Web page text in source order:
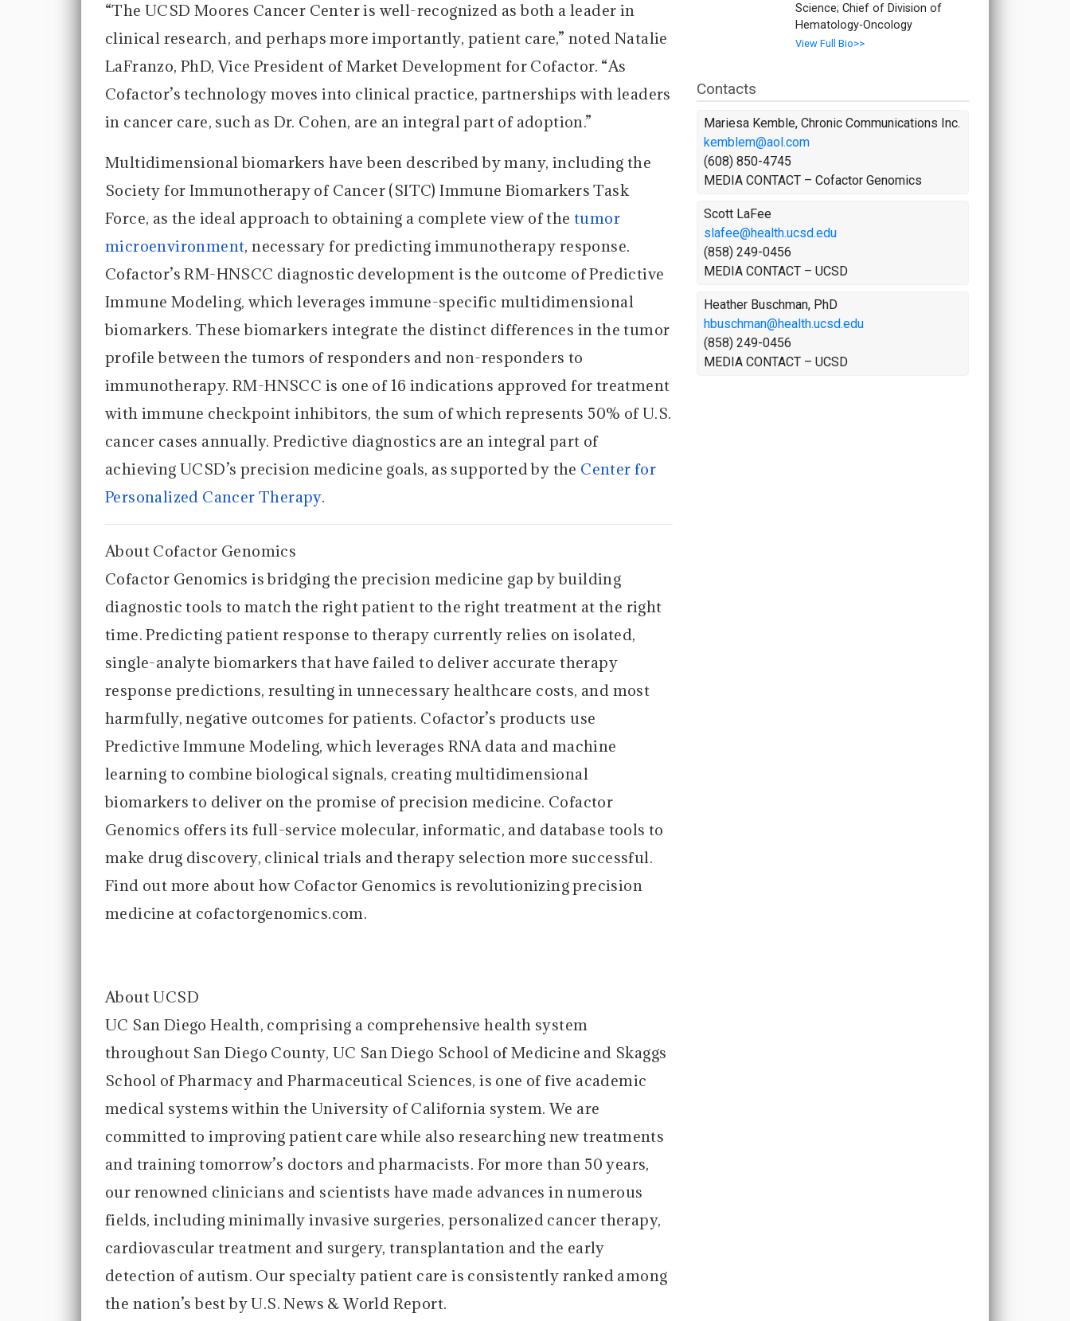
“The UCSD Moores Cancer Center is well-recognized as both a leader in
clinical research, and perhaps more importantly, patient care,” noted Natalie
LaFranzo, PhD, Vice President of Market Development for Cofactor. “As
Cofactor’s technology moves into clinical practice, partnerships with leaders
in cancer care, such as Dr. Cohen, are an integral part of adoption.”
Multidimensional biomarkers have been described by many, including the
Society for Immunotherapy of Cancer (SITC) Immune Biomarkers Task
Force, as the ideal approach to obtaining a complete view of the tumor
microenvironment, necessary for predicting immunotherapy response.
Cofactor’s RM-HNSCC diagnostic development is the outcome of Predictive
Immune Modeling, which leverages immune-specific multidimensional
biomarkers. These biomarkers integrate the distinct differences in the tumor
profile between the tumors of responders and non-responders to
immunotherapy. RM-HNSCC is one of 16 indications approved for treatment
with immune checkpoint inhibitors, the sum of which represents 50% of U.S.
cancer cases annually. Predictive diagnostics are an integral part of
achieving UCSD’s precision medicine goals, as supported by the Center for
Personalized Cancer Therapy.
About Cofactor Genomics
Cofactor Genomics is bridging the precision medicine gap by building
diagnostic tools to match the right patient to the right treatment at the right
time. Predicting patient response to therapy currently relies on isolated,
single-analyte biomarkers that have failed to deliver accurate therapy
response predictions, resulting in unnecessary healthcare costs, and most
harmfully, negative outcomes for patients. Cofactor’s products use
Predictive Immune Modeling, which leverages RNA data and machine
learning to combine biological signals, creating multidimensional
biomarkers to deliver on the promise of precision medicine. Cofactor
Genomics offers its full-service molecular, informatic, and database tools to
make drug discovery, clinical trials and therapy selection more successful.
Find out more about how Cofactor Genomics is revolutionizing precision
medicine at cofactorgenomics.com.
About UCSD
UC San Diego Health, comprising a comprehensive health system
throughout San Diego County, UC San Diego School of Medicine and Skaggs
School of Pharmacy and Pharmaceutical Sciences, is one of five academic
medical systems within the University of California system. We are
committed to improving patient care while also researching new treatments
and training tomorrow’s doctors and pharmacists. For more than 50 years,
our renowned clinicians and scientists have made advances in numerous
fields, including minimally invasive surgeries, personalized cancer therapy,
cardiovascular treatment and surgery, transplantation and the early
detection of autism. Our specialty patient care is consistently ranked among
the nation’s best by U.S. News & World Report.
Science; Chief of Division of
Hematology-Oncology
View Full Bio>>
Contacts
Mariesa Kemble, Chronic Communications Inc.
kemblem@aol.com
(608) 850-4745
MEDIA CONTACT – Cofactor Genomics
Scott LaFee
slafee@health.ucsd.edu
(858) 249-0456
MEDIA CONTACT – UCSD
Heather Buschman, PhD
hbuschman@health.ucsd.edu
(858) 249-0456
MEDIA CONTACT – UCSD